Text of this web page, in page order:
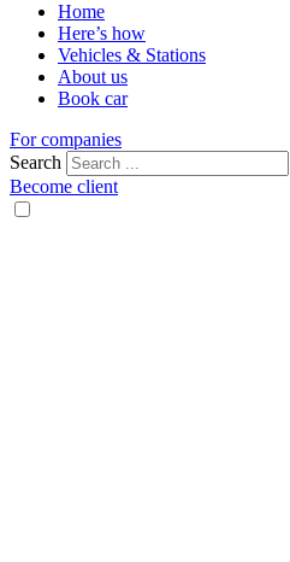
Home
Here’s how
Vehicles & Stations
About us
Book car
For companies
Search
Become client